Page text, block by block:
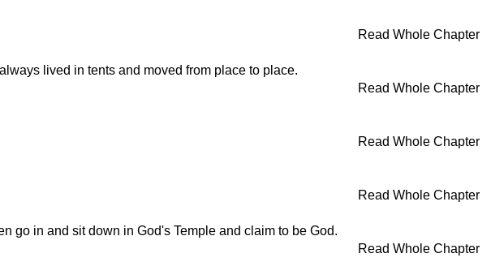
Read Whole Chapter
lived in tents and moved from place to place.
Read Whole Chapter
Read Whole Chapter
Read Whole Chapter
go in and sit down in God's Temple and claim to be God.
Read Whole Chapter